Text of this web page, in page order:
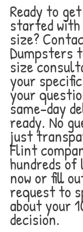
Ready to
started
size?
Dumpsters
size
your
your
same-day
ready. No
just
Flint
hundreds
now or fill
request to
about your
decision.